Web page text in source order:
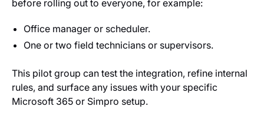
before rolling out to everyone, for example:
Office manager or scheduler.
One or two field technicians or supervisors.
This pilot group can test the integration, refine internal
rules, and surface any issues with your specific
Microsoft 365 or Simpro setup.